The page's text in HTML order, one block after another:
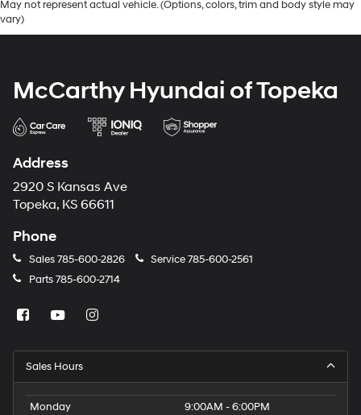
May not represent actual vehicle. (Options, colors, trim and body style may
vary)
McCarthy Hyundai of Topeka
Address
2920 S Kansas Ave
Topeka, KS 66611
Phone
Sales785-600-2826 Service785-600-2561
Parts785-600-2714
Sales Hours
Monday
9:00AM - 6:00PM